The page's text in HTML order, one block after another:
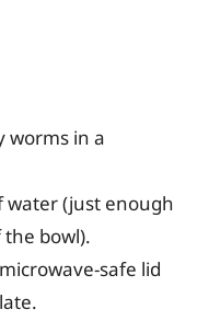
worms in a
water (just enough
bowl).
safe lid